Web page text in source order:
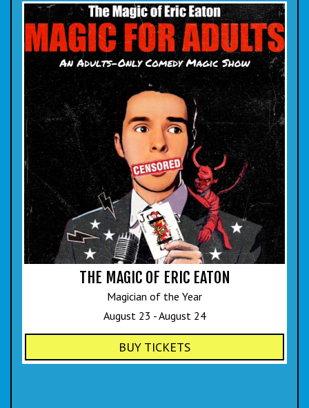
THE MAGIC OF ERIC EATON
Magician of the Year
August 23 - August 24
BUY TICKETS